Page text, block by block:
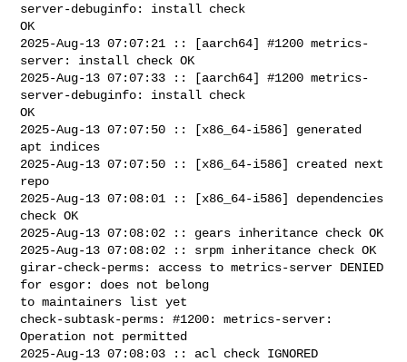
server-debuginfo: install check
OK
2025-Aug-13 07:07:21 :: [aarch64] #1200 metrics-
server: install check OK
2025-Aug-13 07:07:33 :: [aarch64] #1200 metrics-
server-debuginfo: install check
OK
2025-Aug-13 07:07:50 :: [x86_64-i586] generated
apt indices
2025-Aug-13 07:07:50 :: [x86_64-i586] created next
repo
2025-Aug-13 07:08:01 :: [x86_64-i586] dependencies
check OK
2025-Aug-13 07:08:02 :: gears inheritance check OK
2025-Aug-13 07:08:02 :: srpm inheritance check OK
girar-check-perms: access to metrics-server DENIED
for esgor: does not belong
to maintainers list yet
check-subtask-perms: #1200: metrics-server:
Operation not permitted
2025-Aug-13 07:08:03 :: acl check IGNORED